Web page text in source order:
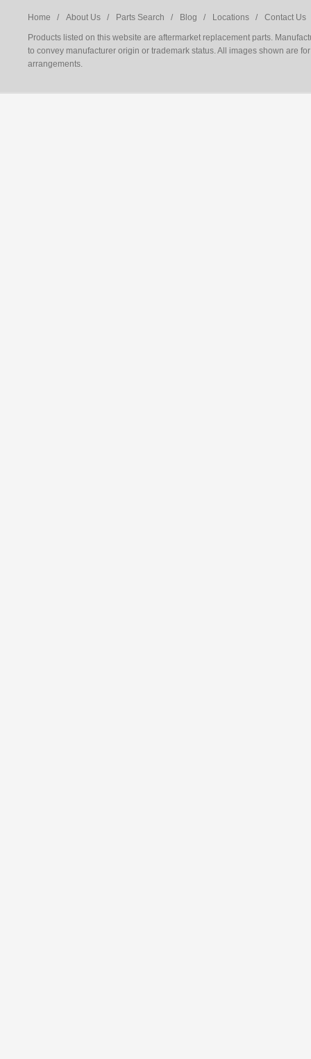
Home / About Us / Parts Search / Blog / Locations / Contact Us
Products listed on this website are aftermarket replacement parts.
to convey manufacturer origin or trademark status. All images shown are
arrangements.